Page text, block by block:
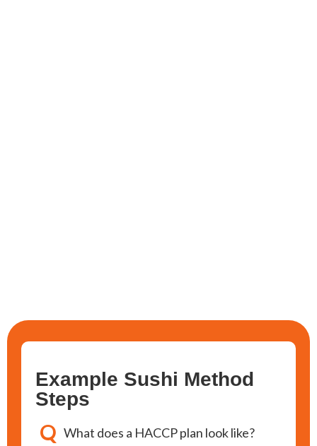
Example Sushi Method
Steps
Q What does a HACCP plan look like?